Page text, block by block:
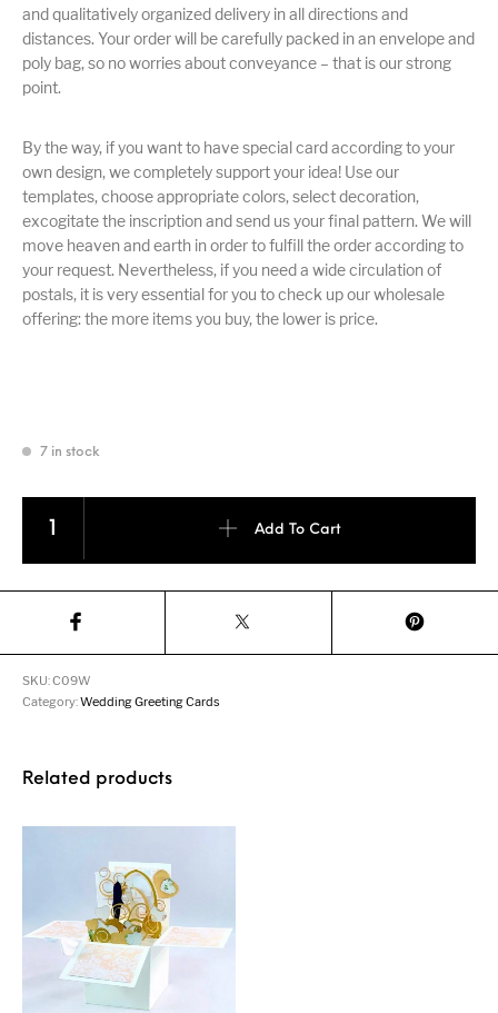
and qualitatively organized delivery in all directions and
distances. Your order will be carefully packed in an envelope and
poly bag, so no worries about conveyance – that is our strong
point.
By the way, if you want to have special card according to your
own design, we completely support your idea! Use our
templates, choose appropriate colors, select decoration,
excogitate the inscription and send us your final pattern. We will
move heaven and earth in order to fulfill the order according to
your request. Nevertheless, if you need a wide circulation of
postals, it is very essential for you to check up our wholesale
offering: the more items you buy, the lower is price.
7 in stock
Add To Cart
SKU:C09W
Category:Wedding Greeting Cards
Related products